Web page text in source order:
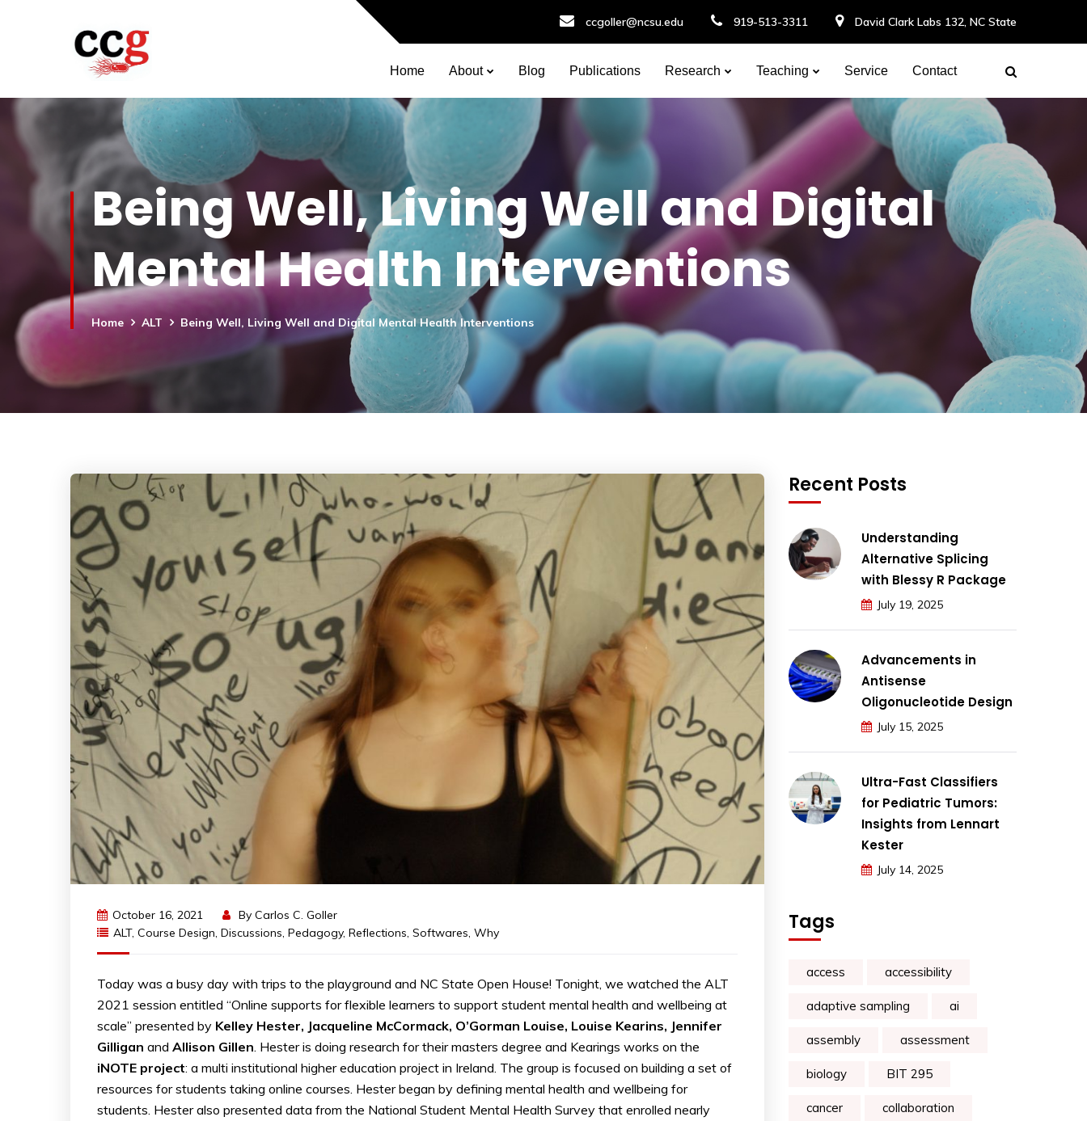
ccgoller@ncsu.edu 919-513-3311 David Clark Labs 132, NC State
Home About Blog Publications Research Teaching Service Contact
Being Well, Living Well and Digital
Mental Health Interventions
Home ALT Being Well, Living Well and Digital Mental Health Interventions
October 16, 2021 By Carlos C. Goller
ALT, Course Design, Discussions, Pedagogy, Reflections, Softwares, Why
Today was a busy day with trips to the playground and NC State Open House! Tonight, we watched the ALT
2021 session entitled “Online supports for flexible learners to support student mental health and wellbeing at
scale” presented by Kelley Hester, Jacqueline McCormack, O’Gorman Louise, Louise Kearins, Jennifer
Gilligan and Allison Gillen . Hester is doing research for their masters degree and Kearings works on the
iNOTE project: a multi institutional higher education project in Ireland. The group is focused on building a set of
resources for students taking online courses. Hester began by defining mental health and wellbeing for
students. Hester also presented data from the National Student Mental Health Survey that enrolled nearly
Recent Posts
Understanding
Alternative Splicing
with Blessy R Package
July 19, 2025
Advancements in
Antisense
Oligonucleotide Design
July 15, 2025
Ultra-Fast Classifiers
for Pediatric Tumors:
Insights from Lennart
Kester
July 14, 2025
Tags
access accessibility
adaptive sampling ai
assembly assessment
biology BIT 295
cancer collaboration